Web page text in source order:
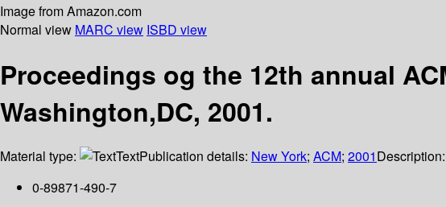
Image from Amazon.com
Normal view MARC view ISBD view
Proceedings og the 12th annual
Washington,DC, 2001.
Material type: TextPublication details: New York; ACM; 2001Description:
0-89871-490-7